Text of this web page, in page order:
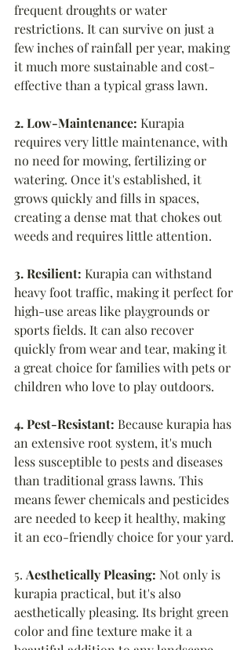
frequent droughts or water
restrictions. It can survive on just a
few inches of rainfall per year, making
it much more sustainable and cost-
effective than a typical grass lawn.
2. Low-Maintenance: Kurapia
requires very little maintenance, with
no need for mowing, fertilizing or
watering. Once it's established, it
grows quickly and fills in spaces,
creating a dense mat that chokes out
weeds and requires little attention.
3. Resilient: Kurapia can withstand
heavy foot traffic, making it perfect for
high-use areas like playgrounds or
sports fields. It can also recover
quickly from wear and tear, making it
a great choice for families with pets or
children who love to play outdoors.
4. Pest-Resistant: Because kurapia has
an extensive root system, it's much
less susceptible to pests and diseases
than traditional grass lawns. This
means fewer chemicals and pesticides
are needed to keep it healthy, making
it an eco-friendly choice for your yard.
5. Aesthetically Pleasing: Not only is
kurapia practical, but it's also
aesthetically pleasing. Its bright green
color and fine texture make it a